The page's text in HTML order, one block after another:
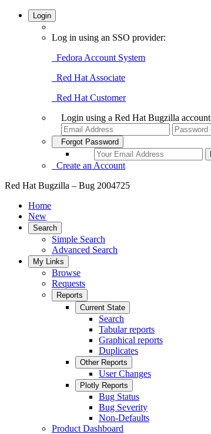
Login
Log in using an SSO provider:
Fedora Account System
Red Hat Associate
Red Hat Customer
Login using a Red Hat Bugzilla account
Forgot Password
Create an Account
Red Hat Bugzilla – Bug 2004725
Home
New
Search
Simple Search
Advanced Search
My Links
Browse
Requests
Reports
Current State
Search
Tabular reports
Graphical reports
Duplicates
Other Reports
User Changes
Plotly Reports
Bug Status
Bug Severity
Non-Defaults
Product Dashboard